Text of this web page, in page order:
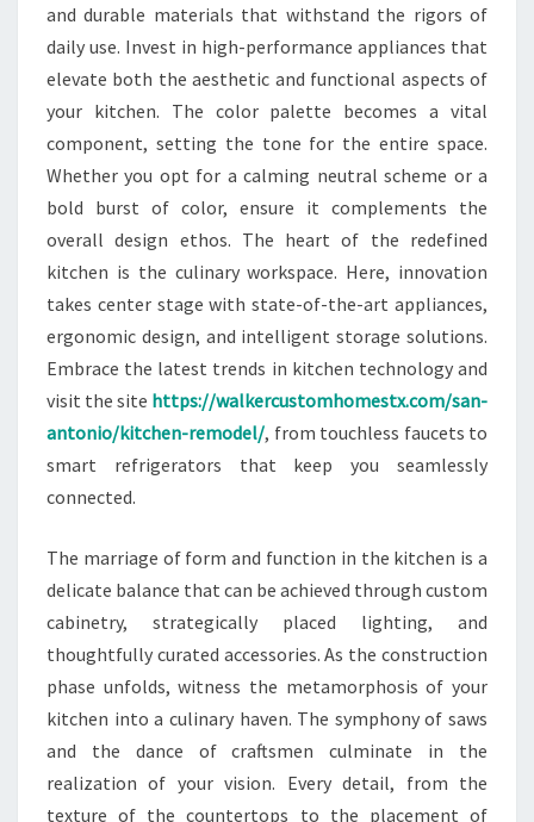
and durable materials that withstand the rigors of
daily use. Invest in high-performance appliances that
elevate both the aesthetic and functional aspects of
your kitchen. The color palette becomes a vital
component, setting the tone for the entire space.
Whether you opt for a calming neutral scheme or a
bold burst of color, ensure it complements the
overall design ethos. The heart of the redefined
kitchen is the culinary workspace. Here, innovation
takes center stage with state-of-the-art appliances,
ergonomic design, and intelligent storage solutions.
Embrace the latest trends in kitchen technology and
visit the site https://walkercustomhomestx.com/san-
antonio/kitchen-remodel/, from touchless faucets to
smart refrigerators that keep you seamlessly
connected.
The marriage of form and function in the kitchen is a
delicate balance that can be achieved through custom
cabinetry, strategically placed lighting, and
thoughtfully curated accessories. As the construction
phase unfolds, witness the metamorphosis of your
kitchen into a culinary haven. The symphony of saws
and the dance of craftsmen culminate in the
realization of your vision. Every detail, from the
texture of the countertops to the placement of